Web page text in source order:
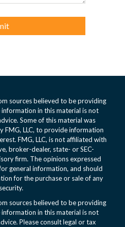
sources believed to be providing
in this material is not
Some of this material was
FMG, LLC, to provide information
FMG, LLC, is not affiliated with
broker-dealer, state- or SEC-
firm. The opinions expressed
general information, and should
for the purchase or sale of any
security.
sources believed to be providing
in this material is not
Please consult legal or tax